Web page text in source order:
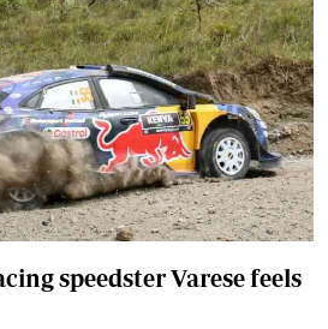
speedster Varese feels